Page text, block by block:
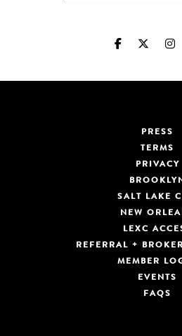
PRESS
TERMS
PRIVACY
SALT LAKE
NEW
LEXC
REFERRAL +
MEMBER
EVENTS
FAQS